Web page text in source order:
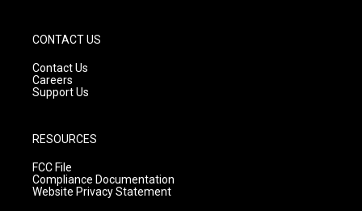
CONTACT US
Contact Us
Careers
Support Us
RESOURCES
FCC File
Compliance Documentation
Website Privacy Statement